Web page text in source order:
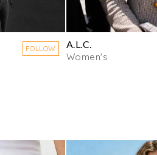
FOLLOW
A.L.C.
Women's